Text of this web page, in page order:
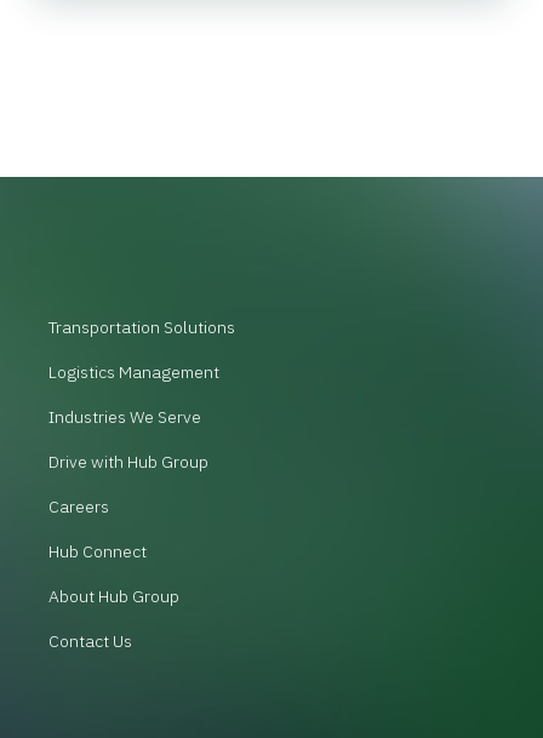
Transportation Solutions
Logistics Management
Industries We Serve
Drive with Hub Group
Careers
Hub Connect
About Hub Group
Contact Us